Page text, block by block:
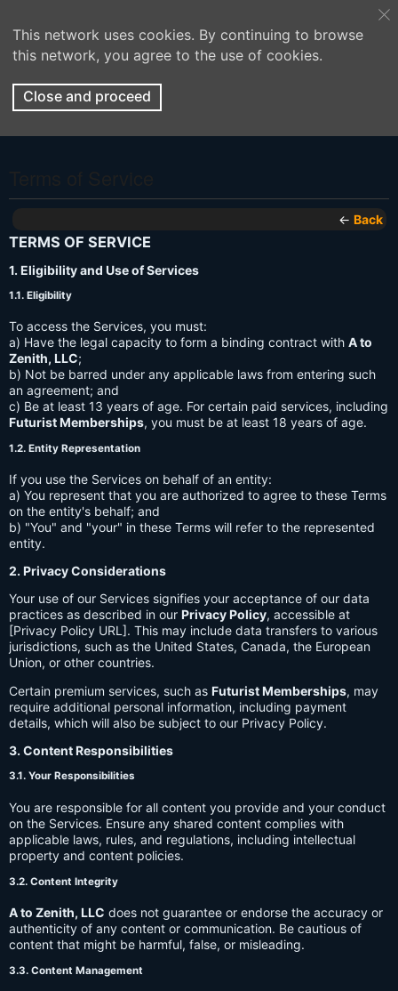
This network uses cookies. By continuing to browse
this network, you agree to the use of cookies.
Close and proceed
← Back
TERMS OF SERVICE
1. Eligibility and Use of Services
1.1. Eligibility
To access the Services, you must:
a) Have the legal capacity to form a binding contract with A to
Zenith, LLC;
b) Not be barred under any applicable laws from entering such
an agreement; and
c) Be at least 13 years of age. For certain paid services, including
Futurist Memberships, you must be at least 18 years of age.
1.2. Entity Representation
If you use the Services on behalf of an entity:
a) You represent that you are authorized to agree to these Terms
on the entity's behalf; and
b) "You" and "your" in these Terms will refer to the represented
entity.
2. Privacy Considerations
Your use of our Services signifies your acceptance of our data
practices as described in our Privacy Policy, accessible at
[Privacy Policy URL]. This may include data transfers to various
jurisdictions, such as the United States, Canada, the European
Union, or other countries.
Certain premium services, such as Futurist Memberships, may
require additional personal information, including payment
details, which will also be subject to our Privacy Policy.
3. Content Responsibilities
3.1. Your Responsibilities
You are responsible for all content you provide and your conduct
on the Services. Ensure any shared content complies with
applicable laws, rules, and regulations, including intellectual
property and content policies.
3.2. Content Integrity
A to Zenith, LLC does not guarantee or endorse the accuracy or
authenticity of any content or communication. Be cautious of
content that might be harmful, false, or misleading.
3.3. Content Management